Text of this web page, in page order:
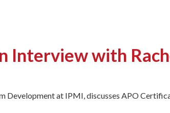
Interview with
Development at IPMI, discusses APO